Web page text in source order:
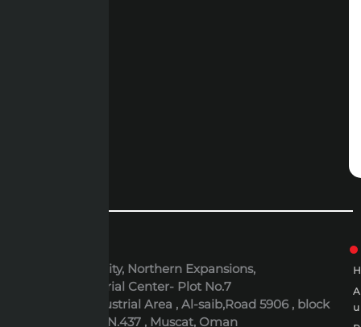
6th October City, Northern Expansions,
Polaris Industrial Center- Plot No.7
Al-Rusayl Industrial Area , Al-saib,Road 5906 , block
395 , Building N.437 , Muscat, Oman